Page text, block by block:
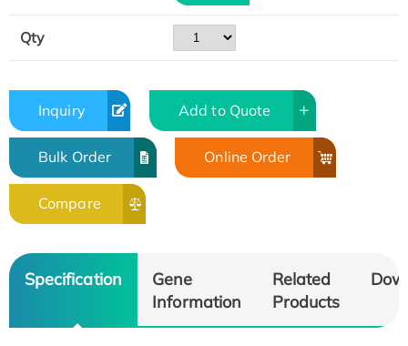
Qty
Inquiry Add to Quote
Bulk Order Online Order
Compare
Specification
Gene
Information
Related
Products